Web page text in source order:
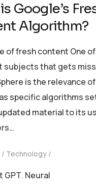
Google’s
Algorithm?
of fresh content One
subjects that gets
is the relevance
specific algorithms
material to its
Technology
GPT, Neural